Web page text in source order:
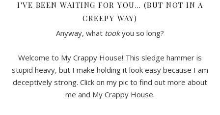
I'VE BEEN WAITING FOR YOU… (BUT NOT IN A
CREEPY WAY)
Anyway, what tookyou so long?
Welcome to My Crappy House! This sledge hammer is
stupid heavy, but I make holding it look easy because I am
deceptively strong. Click on my pic to find out more about
me and My Crappy House.